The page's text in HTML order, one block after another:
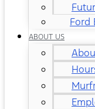
Ford
ABOUT US